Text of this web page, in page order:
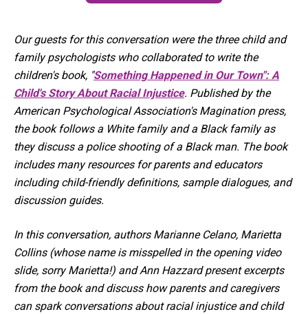
Our guests for this conversation were the three child and
family psychologists who collaborated to write the
children's book, "Something Happened in Our Town": A
Child's Story About Racial Injustice. Published by the
American Psychological Association's Magination press,
the book follows a White family and a Black family as
they discuss a police shooting of a Black man. The book
includes many resources for parents and educators
including child-friendly definitions, sample dialogues, and
discussion guides.
In this conversation, authors Marianne Celano, Marietta
Collins (whose name is misspelled in the opening video
slide, sorry Marietta!) and Ann Hazzard present excerpts
from the book and discuss how parents and caregivers
can spark conversations about racial injustice and child